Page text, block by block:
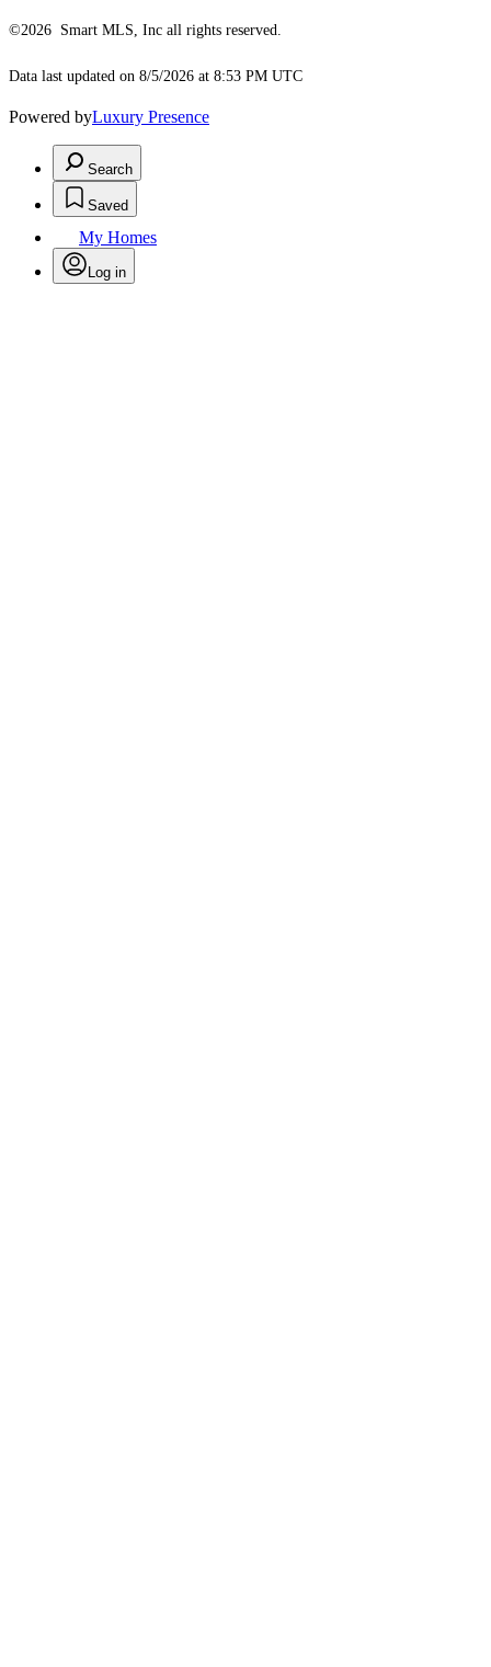
©2026 Smart MLS, Inc all rights reserved.
Data last updated on 8/5/2026 at 8:53 PM UTC
Powered byLuxury Presence
Search
Saved
My Homes
Log in